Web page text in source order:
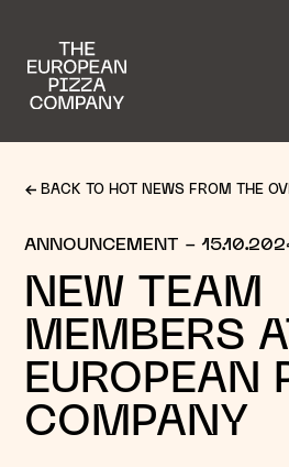
BACK TO HOT NEWS FROM THE
ANNOUNCEMENT -
NEW TEAM
MEMBERS
EUROPEAN
COMPANY